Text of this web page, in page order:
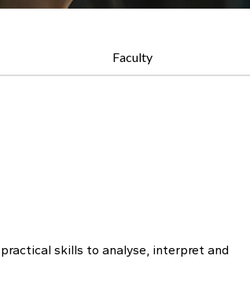
Faculty
skills to analyse, interpret and